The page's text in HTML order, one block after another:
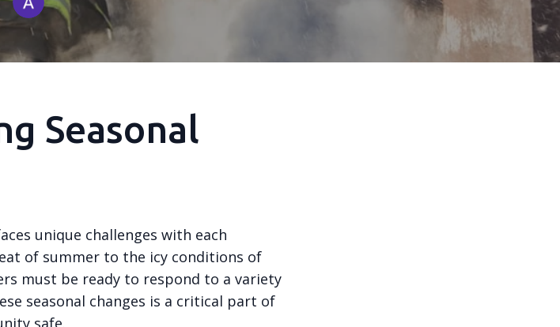
Seasonal
unique challenges with each
of summer to the icy conditions of
must be ready to respond to a variety
seasonal changes is a critical part of
safe.